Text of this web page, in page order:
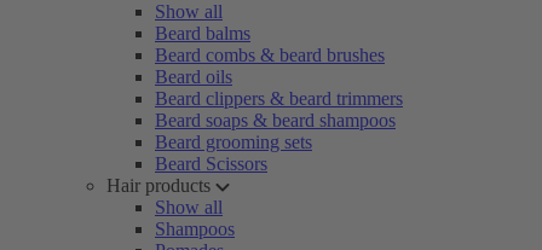
Show all
Beard balms
Beard combs & beard brushes
Beard oils
Beard clippers & beard trimmers
Beard soaps & beard shampoos
Beard grooming sets
Beard Scissors
Hair products
Show all
Shampoos